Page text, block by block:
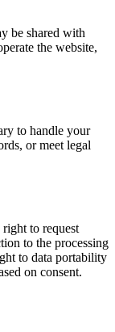
be shared with
the website,
to handle your
or meet legal
to request
to the processing
to data portability
on consent.